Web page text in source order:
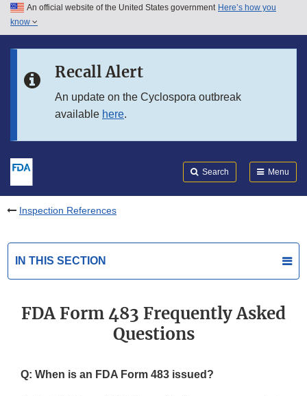
Skip to main content
Skip to in this section menu
An official website of the United States government Here’s how you
know
Recall Alert
An update on the Cyclospora outbreak
available here.
Search Menu
Inspection References
IN THIS SECTION
FDA Form 483 Frequently Asked
Questions
Q: When is an FDA Form 483 issued?